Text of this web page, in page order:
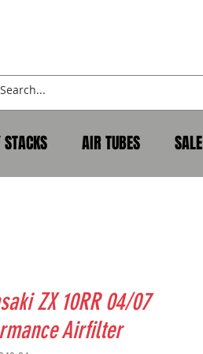
AIR TUBES SALE
ZX 10RR 04/07
Airfilter